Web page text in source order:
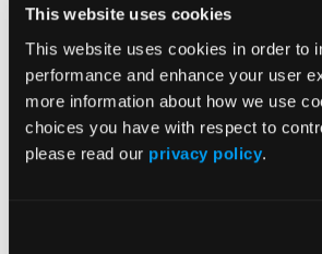
This website uses cookies
This website uses cookies in order to
performance and enhance your user
more information about how we use
choices you have with respect to
please read our privacy policy.
Landscape: Anti-Amyloid
Beyond
Emerging Therapies Reshaping
Dermatitis Care